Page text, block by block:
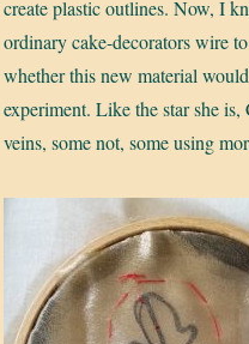
create plastic outlines. Now, I
ordinary cake-decorators wire
whether this new material
experiment. Like the star she
veins, some not, some using